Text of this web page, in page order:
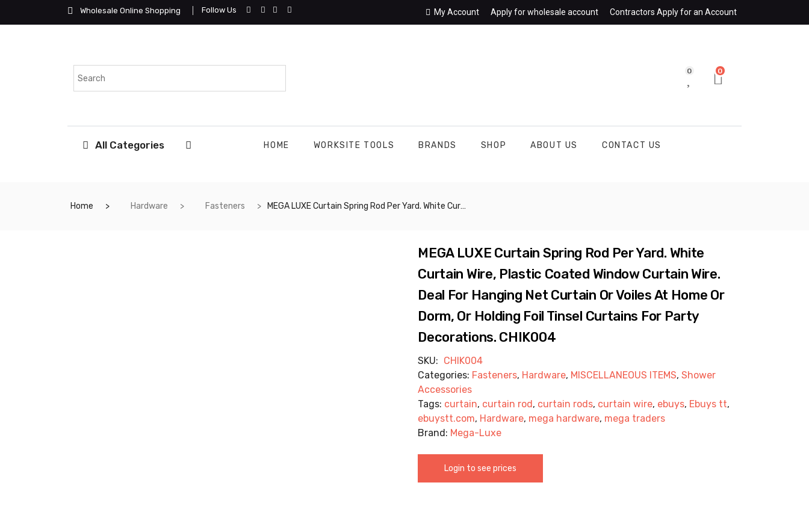
Wholesale Online Shopping Follow Us My Account Apply for wholesale account Contractors Apply for an Account
0 0
All Categories HOME WORKSITE TOOLS BRANDS SHOP ABOUT US CONTACT US
Home Hardware Fasteners MEGA LUXE Curtain Spring Rod Per Yard. White Curtain Wire, Plastic Coated Window Curtain Wire. Deal For Hanging Net Curtain Or Voiles At Home Or Dorm, Or Holding Foil Tinsel Curtains For Party Decorations. CHIK004
MEGA LUXE Curtain Spring Rod Per Yard. White
Curtain Wire, Plastic Coated Window Curtain Wire.
Deal For Hanging Net Curtain Or Voiles At Home Or
Dorm, Or Holding Foil Tinsel Curtains For Party
Decorations. CHIK004
SKU: CHIK004
Categories: Fasteners, Hardware, MISCELLANEOUS ITEMS,Shower
Accessories
Tags: curtain, curtain rod, curtain rods, curtain wire, ebuys, Ebuys tt,
ebuystt.com, Hardware, mega hardware, mega traders
Brand: Mega-Luxe
Login to see prices